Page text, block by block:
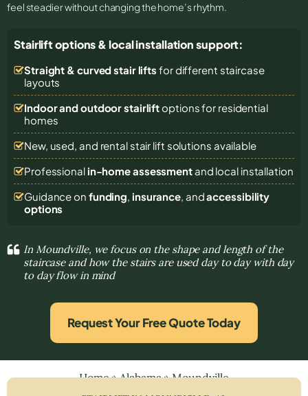
feel steadier without changing the home’s rhythm.
Stairlift options & local installation support:
Straight & curved stair lifts for different staircase
layouts
Indoor and outdoor stairliftoptions for residential
homes
New, used, and rental stair lift solutions available
Professional in-home assessmentand local installation
Guidance on funding, insurance, andaccessibility
options
In Moundville, we focus on the shape and length of the
staircase and how the stairs are used day to day with day
to day flow in mind
Request Your Free Quote Today
Home»Alabama»Moundville